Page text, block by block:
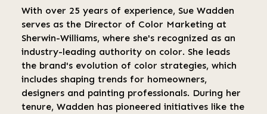
With over 25 years of experience, Sue Wadden
serves as the Director of Color Marketing at
Sherwin-Williams, where she's recognized as an
industry-leading authority on color. She leads
the brand's evolution of color strategies, which
includes shaping trends for homeowners,
designers and painting professionals. During her
tenure, Wadden has pioneered initiatives like the